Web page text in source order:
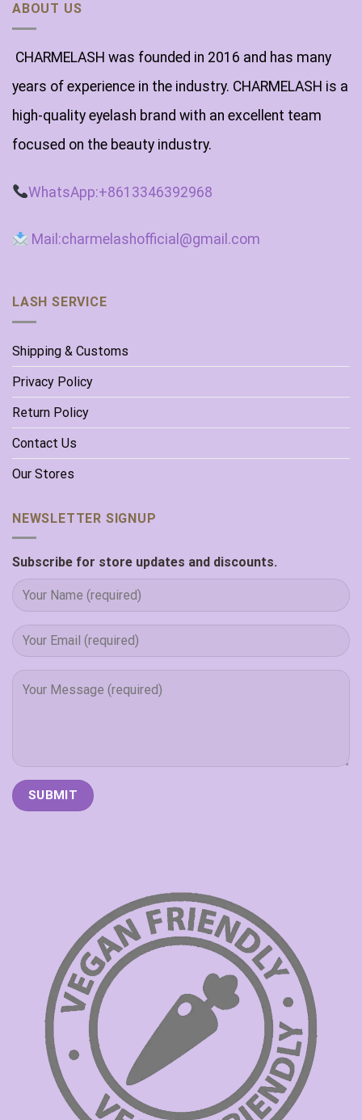
ABOUT US
CHARMELASH was founded in 2016 and has many
years of experience in the industry. CHARMELASH is a
high-quality eyelash brand with an excellent team
focused on the beauty industry.
WhatsApp:+8613346392968
Mail:charmelashofficial@gmail.com
LASH SERVICE
Shipping & Customs
Privacy Policy
Return Policy
Contact Us
Our Stores
NEWSLETTER SIGNUP
Subscribe for store updates and discounts.